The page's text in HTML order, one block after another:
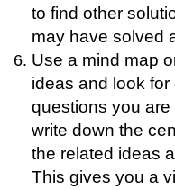
to find other
may have solved
Use a mind map
ideas and look
questions you
write down the
the related ideas
This gives you a